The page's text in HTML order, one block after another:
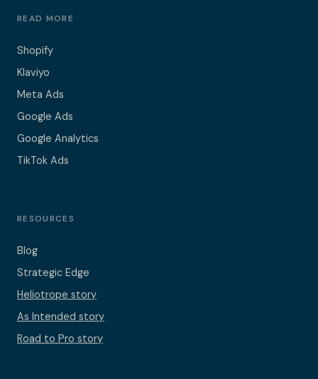
READ MORE
Shopify
Klaviyo
Meta Ads
Google Ads
Google Analytics
TikTok Ads
RESOURCES
Blog
Strategic Edge
Heliotrope story
As Intended story
Road to Pro story